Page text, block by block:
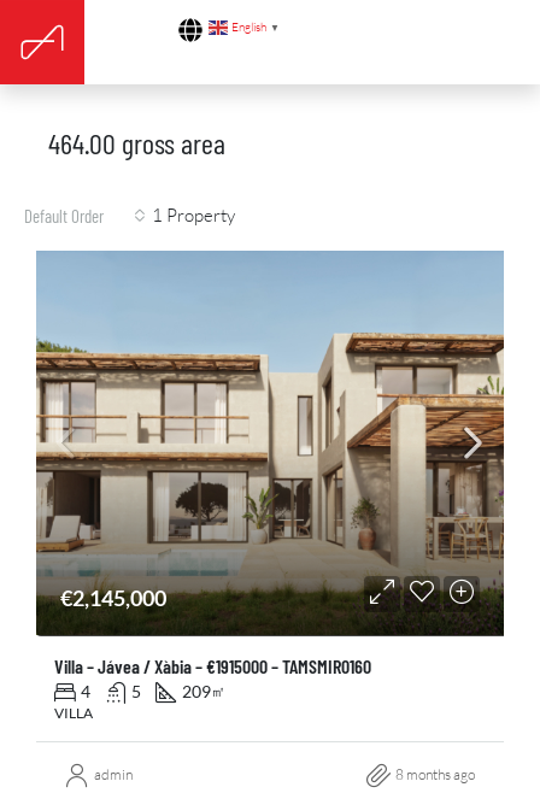
English ▼
464.00 gross area
1 Property
Default Order
€2,145,000
Villa – Jávea / Xàbia – €1915000 – TAMSMIR0160
4 5 209㎡
VILLA
admin 8 months ago